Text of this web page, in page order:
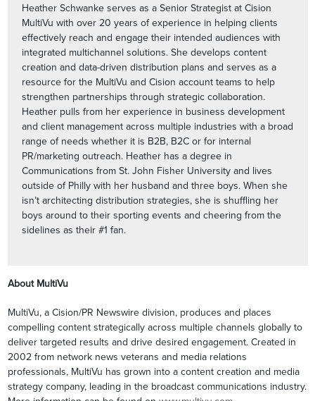
Heather Schwanke serves as a Senior Strategist at Cision
MultiVu with over 20 years of experience in helping clients
effectively reach and engage their intended audiences with
integrated multichannel solutions. She develops content
creation and data-driven distribution plans and serves as a
resource for the MultiVu and Cision account teams to help
strengthen partnerships through strategic collaboration.
Heather pulls from her experience in business development
and client management across multiple industries with a broad
range of needs whether it is B2B, B2C or for internal
PR/marketing outreach. Heather has a degree in
Communications from St. John Fisher University and lives
outside of Philly with her husband and three boys. When she
isn’t architecting distribution strategies, she is shuffling her
boys around to their sporting events and cheering from the
sidelines as their #1 fan.
About MultiVu
MultiVu, a Cision/PR Newswire division, produces and places
compelling content strategically across multiple channels globally to
deliver targeted results and drive desired engagement. Created in
2002 from network news veterans and media relations
professionals, MultiVu has grown into a content creation and media
strategy company, leading in the broadcast communications industry.